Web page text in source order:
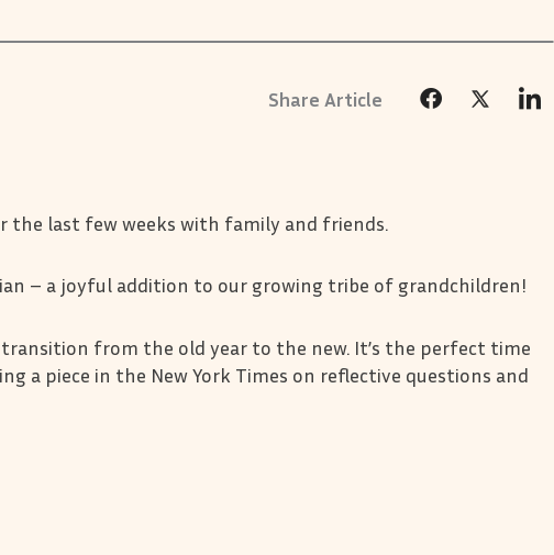
the last few weeks with family and friends.
– a joyful addition to our growing tribe of grandchildren!
from the old year to the new. It’s the perfect time
a piece in the New York Times on reflective questions and